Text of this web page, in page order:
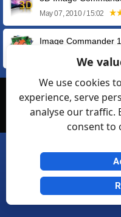
May 07, 2010 / 15:02
Image Commander
April 19, 2010 / 14:27
©
General Rules
We
We use cookies
experience, serve
analyse our traffic.
consent to